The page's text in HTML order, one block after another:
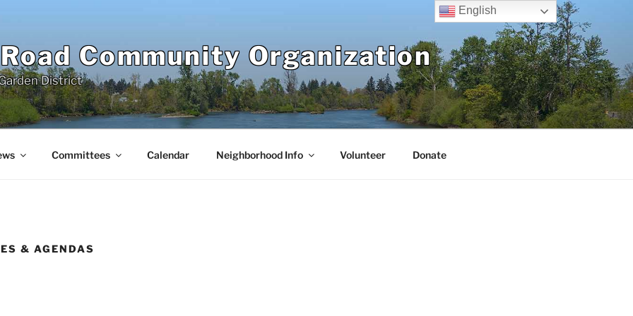
Community Organization
District
Committees Calendar Neighborhood Info Volunteer Donate
& AGENDAS
English